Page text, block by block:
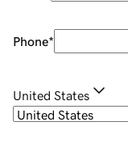
Phone*
United States